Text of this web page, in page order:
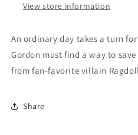
View store information
An ordinary day takes a turn
Gordon must find a way to
from fan-favorite villain
Share